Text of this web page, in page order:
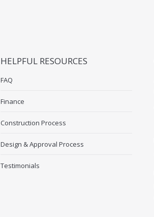
HELPFUL RESOURCES
FAQ
Finance
Construction Process
Design & Approval Process
Testimonials